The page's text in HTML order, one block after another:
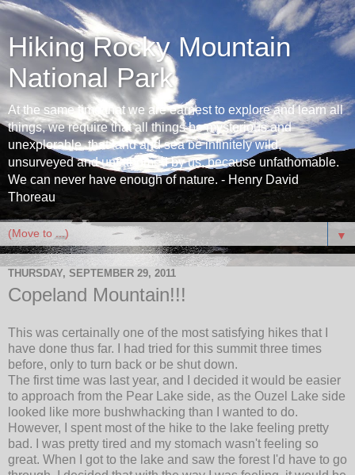
Hiking Rocky Mountain
National Park
At the same time that we are earnest to explore and learn all
things, we require that all things be mysterious and
unexplorable, that land and sea be infinitely wild,
unsurveyed and unfathomed by us, because unfathomable.
We can never have enough of nature. - Henry David
Thoreau
▼
THURSDAY, SEPTEMBER 29, 2011
Copeland Mountain!!!
This was certainally one of the most satisfying hikes that I
have done thus far. I had tried for this summit three times
before, only to turn back or be shut down.
The first time was last year, and I decided it would be easier
to approach from the Pear Lake side, as the Ouzel Lake side
looked like more bushwhacking than I wanted to do.
However, I spent most of the hike to the lake feeling pretty
bad. I was pretty tired and my stomach wasn't feeling so
great. When I got to the lake and saw the forest I'd have to go